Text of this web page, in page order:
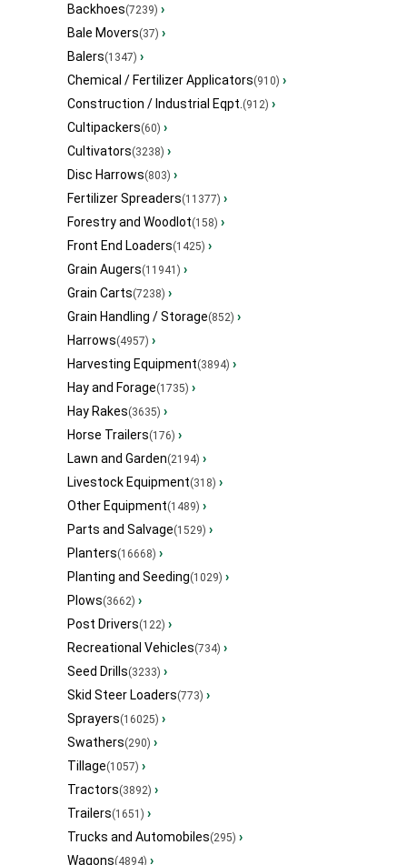
Backhoes(7239) ›
Bale Movers(37) ›
Balers(1347) ›
Chemical / Fertilizer Applicators(910) ›
Construction / Industrial Eqpt.(912) ›
Cultipackers(60) ›
Cultivators(3238) ›
Disc Harrows(803) ›
Fertilizer Spreaders(11377) ›
Forestry and Woodlot(158) ›
Front End Loaders(1425) ›
Grain Augers(11941) ›
Grain Carts(7238) ›
Grain Handling / Storage(852) ›
Harrows(4957) ›
Harvesting Equipment(3894) ›
Hay and Forage(1735) ›
Hay Rakes(3635) ›
Horse Trailers(176) ›
Lawn and Garden(2194) ›
Livestock Equipment(318) ›
Other Equipment(1489) ›
Parts and Salvage(1529) ›
Planters(16668) ›
Planting and Seeding(1029) ›
Plows(3662) ›
Post Drivers(122) ›
Recreational Vehicles(734) ›
Seed Drills(3233) ›
Skid Steer Loaders(773) ›
Sprayers(16025) ›
Swathers(290) ›
Tillage(1057) ›
Tractors(3892) ›
Trailers(1651) ›
Trucks and Automobiles(295) ›
Wagons(4894) ›